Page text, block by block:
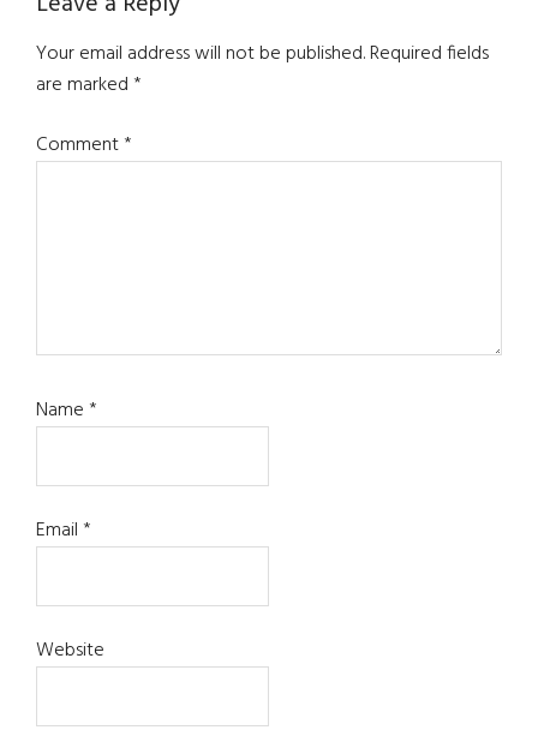
Interactions
Your email address will not be published.Required fields
are marked*
Comment*
Name*
Email*
Website